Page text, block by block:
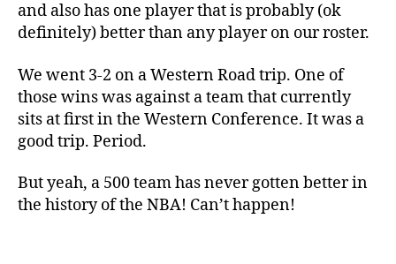
and also has one player that is probably (ok
definitely) better than any player on our roster.
We went 3-2 on a Western Road trip. One of
those wins was against a team that currently
sits at first in the Western Conference. It was a
good trip. Period.
But yeah, a 500 team has never gotten better in
the history of the NBA! Can’t happen!